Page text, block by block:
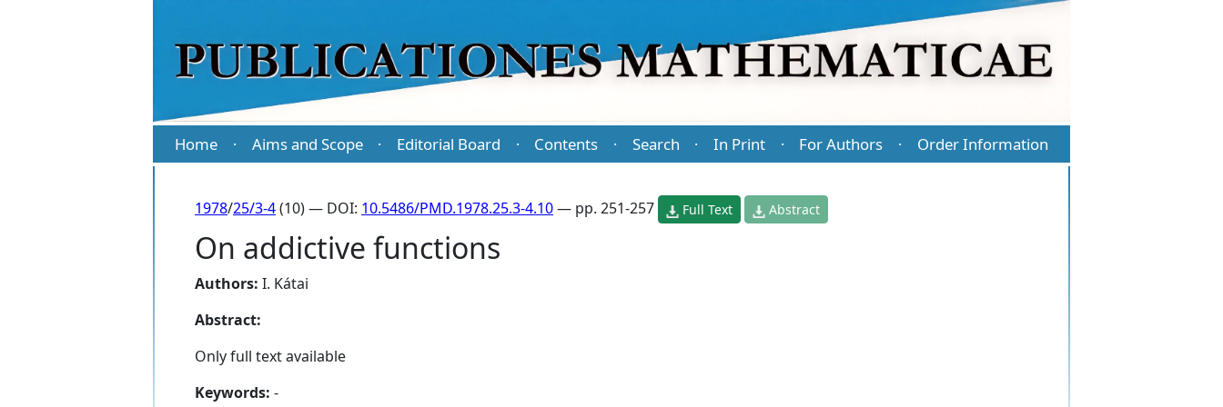
Home · Aims and Scope · Editorial Board · Contents · Search · In Print · For Authors · Order Information
1978/25/3-4(10) — DOI: 10.5486/PMD.1978.25.3-4.10— pp. 251-257 Full Text Abstract
On addictive functions
Authors: I. Kátai
Abstract:
Only full text available
Keywords: -